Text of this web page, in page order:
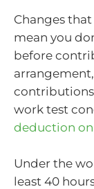
Changes
mean you
before
work test
deduction
Under the
least 40